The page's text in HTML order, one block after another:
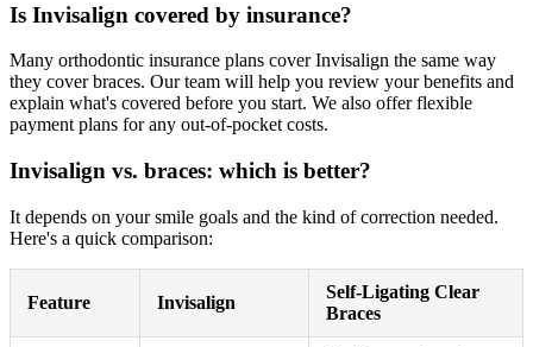
Is Invisalign covered by insurance?
Many orthodontic insurance plans cover Invisalign the same way
they cover braces. Our team will help you review your benefits and
explain what's covered before you start. We also offer flexible
payment plans for any out-of-pocket costs.
Invisalign vs. braces: which is better?
It depends on your smile goals and the kind of correction needed.
Here's a quick comparison:
Feature Invisalign
Self-Ligating Clear
Braces